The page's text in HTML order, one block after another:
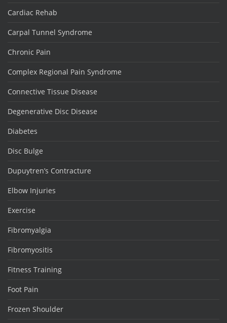
Cardiac Rehab
Carpal Tunnel Syndrome
Chronic Pain
Complex Regional Pain Syndrome
Connective Tissue Disease
Degenerative Disc Disease
Diabetes
Disc Bulge
Dupuytren’s Contracture
Elbow Injuries
Exercise
Fibromyalgia
Fibromyositis
Fitness Training
Foot Pain
Frozen Shoulder